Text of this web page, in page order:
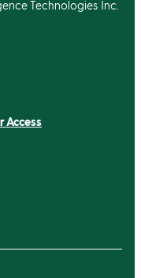
Technologies Inc.
Access